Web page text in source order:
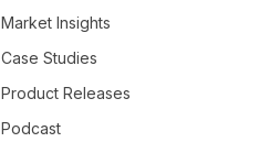
Market Insights
Case Studies
Product Releases
Podcast